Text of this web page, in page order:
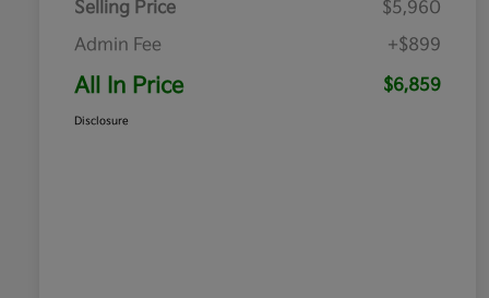
Selling Price
$5,960
Admin Fee
+$899
All In Price $6,859
Disclosure